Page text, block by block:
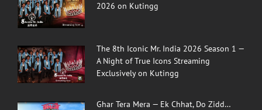
2026 on Kutingg
The 8th Iconic Mr. India 2026 Season 1 —
A Night of True Icons Streaming
Exclusively on Kutingg
Ghar Tera Mera — Ek Chhat, Do Zidd…